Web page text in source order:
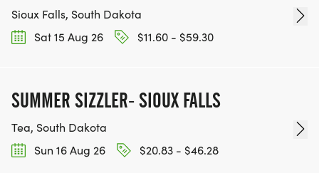
Sioux Falls, South Dakota
Sat 15 Aug 26
$11.60 - $59.30
SUMMER SIZZLER- SIOUX FALLS
Tea, South Dakota
Sun 16 Aug 26
$20.83 - $46.28